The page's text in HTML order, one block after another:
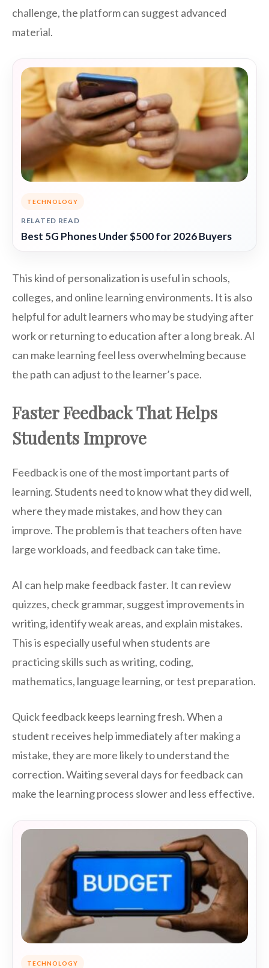
challenge, the platform can suggest advanced
material.
TECHNOLOGY
RELATED READ
Best 5G Phones Under $500 for 2026 Buyers
This kind of personalization is useful in schools,
colleges, and online learning environments. It is also
helpful for adult learners who may be studying after
work or returning to education after a long break. AI
can make learning feel less overwhelming because
the path can adjust to the learner’s pace.
Faster Feedback That Helps
Students Improve
Feedback is one of the most important parts of
learning. Students need to know what they did well,
where they made mistakes, and how they can
improve. The problem is that teachers often have
large workloads, and feedback can take time.
AI can help make feedback faster. It can review
quizzes, check grammar, suggest improvements in
writing, identify weak areas, and explain mistakes.
This is especially useful when students are
practicing skills such as writing, coding,
mathematics, language learning, or test preparation.
Quick feedback keeps learning fresh. When a
student receives help immediately after making a
mistake, they are more likely to understand the
correction. Waiting several days for feedback can
make the learning process slower and less effective.
TECHNOLOGY